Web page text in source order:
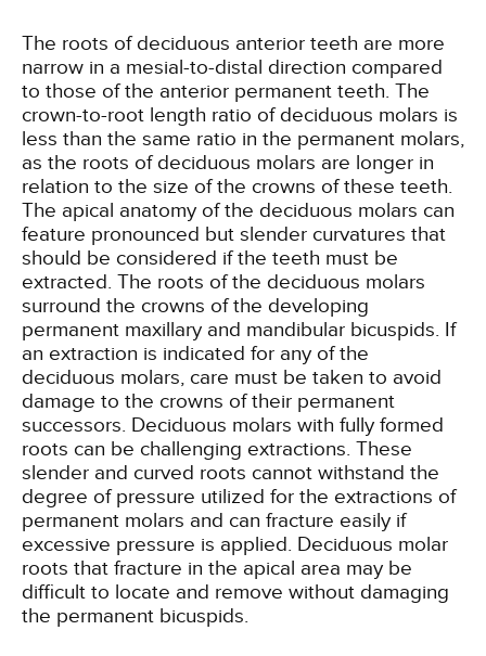
The roots of deciduous anterior teeth are more
narrow in a mesial-to-distal direction compared
to those of the anterior permanent teeth. The
crown-to-root length ratio of deciduous molars is
less than the same ratio in the permanent molars,
as the roots of deciduous molars are longer in
relation to the size of the crowns of these teeth.
The apical anatomy of the deciduous molars can
feature pronounced but slender curvatures that
should be considered if the teeth must be
extracted. The roots of the deciduous molars
surround the crowns of the developing
permanent maxillary and mandibular bicuspids. If
an extraction is indicated for any of the
deciduous molars, care must be taken to avoid
damage to the crowns of their permanent
successors. Deciduous molars with fully formed
roots can be challenging extractions. These
slender and curved roots cannot withstand the
degree of pressure utilized for the extractions of
permanent molars and can fracture easily if
excessive pressure is applied. Deciduous molar
roots that fracture in the apical area may be
difficult to locate and remove without damaging
the permanent bicuspids.